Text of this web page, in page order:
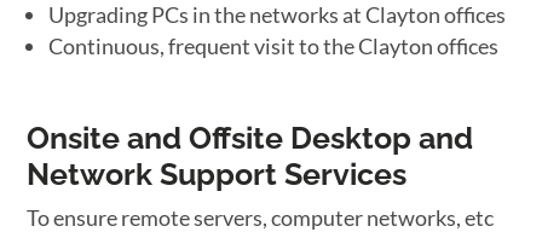
Upgrading PCs in the networks at Clayton offices
Continuous, frequent visit to the Clayton offices
Onsite and Offsite Desktop and
Network Support Services
To ensure remote servers, computer networks, etc